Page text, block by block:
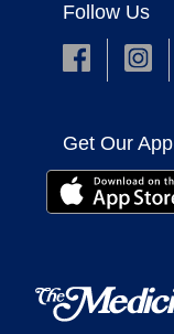
Follow Us
Get Our App